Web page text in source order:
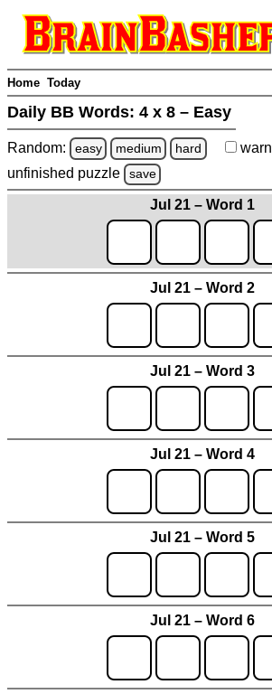
Home Today
Daily BB Words: 4 x 8 – Easy
Random: easy medium hard warn
unfinished puzzle save
Jul 21 – Word 1
Jul 21 – Word 2
Jul 21 – Word 3
Jul 21 – Word 4
Jul 21 – Word 5
Jul 21 – Word 6